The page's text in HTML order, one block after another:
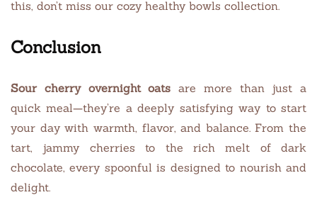
this, don’t miss our cozy healthy bowls collection.
Conclusion
Sour cherry overnight oats are more than just a
quick meal—they’re a deeply satisfying way to start
your day with warmth, flavor, and balance. From the
tart, jammy cherries to the rich melt of dark
chocolate, every spoonful is designed to nourish and
delight.